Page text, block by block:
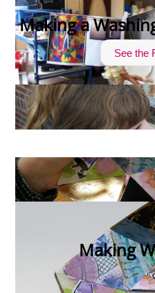
Making a
See the
Making